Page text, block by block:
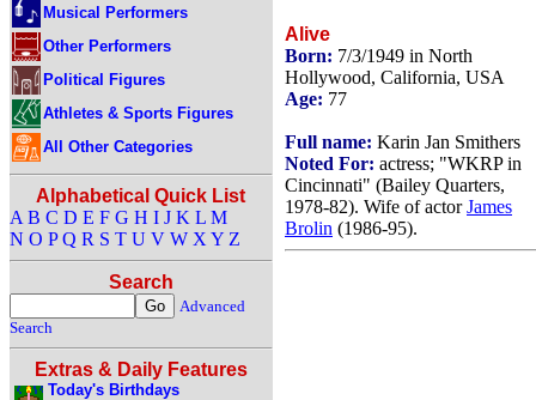
Musical Performers
Other Performers
Political Figures
Athletes & Sports Figures
All Other Categories
Alphabetical Quick List
A B C D E F G H I J K L M
N O P Q R S T U V W X Y Z
Search
Advanced
Search
Extras & Daily Features
Today's Birthdays
Alive
Born: 7/3/1949 in North
Hollywood, California, USA
Age: 77
Full name: Karin Jan Smithers
Noted For: actress; "WKRP in
Cincinnati" (Bailey Quarters,
1978-82). Wife of actorJames
Brolin (1986-95).